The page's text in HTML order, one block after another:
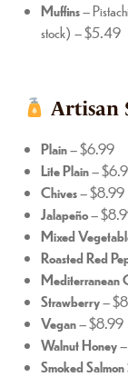
Muffins–
stock) – $5.49
Artisan
Plain– $6.99
Lite Plain–
Chives– $8.99
Jalapeño–
Mixed
Roasted Red
Mediterranean
Strawberry–
Vegan– $8.99
Walnut Honey
Smoked